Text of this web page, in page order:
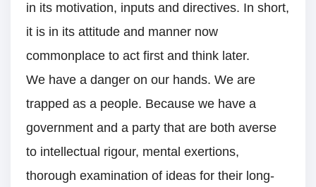
in its motivation, inputs and directives. In short,
it is in its attitude and manner now
commonplace to act first and think later.
We have a danger on our hands. We are
trapped as a people. Because we have a
government and a party that are both averse
to intellectual rigour, mental exertions,
thorough examination of ideas for their long-